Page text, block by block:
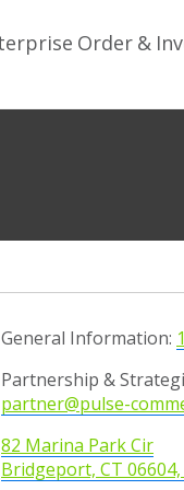
Order &
General Information:
Partnership &
partner@pulse-
82 Marina Park Cir
Bridgeport, CT 06